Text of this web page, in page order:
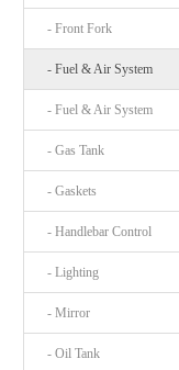
- Front Fork
- Fuel & Air System
- Fuel & Air System
- Gas Tank
- Gaskets
- Handlebar Control
- Lighting
- Mirror
- Oil Tank